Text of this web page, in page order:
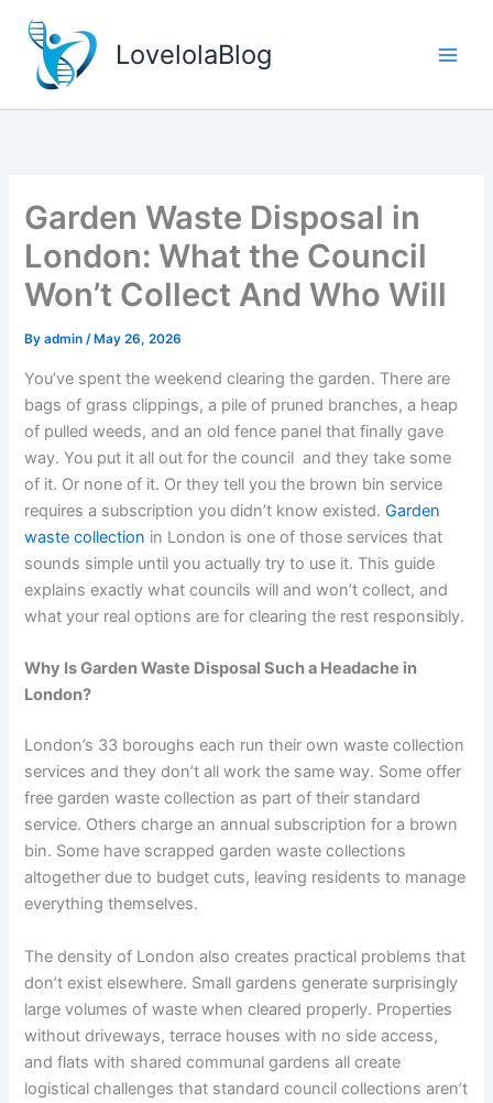
content
LovelolaBlog
Garden Waste Disposal in
London: What the Council
Won’t Collect And Who Will
Byadmin/ May 26, 2026
You’ve spent the weekend clearing the garden. There are
bags of grass clippings, a pile of pruned branches, a heap
of pulled weeds, and an old fence panel that finally gave
way. You put it all out for the council and they take some
of it. Or none of it. Or they tell you the brown bin service
requires a subscription you didn’t know existed.Garden
waste collection in London is one of those services that
sounds simple until you actually try to use it. This guide
explains exactly what councils will and won’t collect, and
what your real options are for clearing the rest responsibly.
Why Is Garden Waste Disposal Such a Headache in
London?
London’s 33 boroughs each run their own waste collection
services and they don’t all work the same way. Some offer
free garden waste collection as part of their standard
service. Others charge an annual subscription for a brown
bin. Some have scrapped garden waste collections
altogether due to budget cuts, leaving residents to manage
everything themselves.
The density of London also creates practical problems that
don’t exist elsewhere. Small gardens generate surprisingly
large volumes of waste when cleared properly. Properties
without driveways, terrace houses with no side access,
and flats with shared communal gardens all create
logistical challenges that standard council collections aren’t